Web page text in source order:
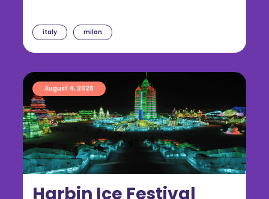
italy milan
Harbin Ice Festival
August 4, 2026